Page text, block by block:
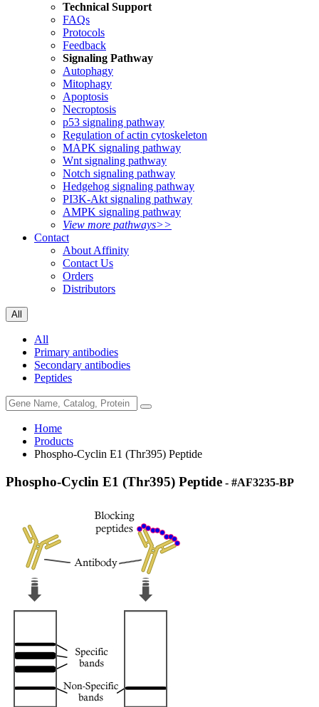
Technical Support
FAQs
Protocols
Feedback
Signaling Pathway
Autophagy
Mitophagy
Apoptosis
Necroptosis
p53 signaling pathway
Regulation of actin cytoskeleton
MAPK signaling pathway
Wnt signaling pathway
Notch signaling pathway
Hedgehog signaling pathway
PI3K-Akt signaling pathway
AMPK signaling pathway
View more pathways>>
Contact
About Affinity
Contact Us
Orders
Distributors
All
All
Primary antibodies
Secondary antibodies
Peptides
Home
Products
Phospho-Cyclin E1 (Thr395) Peptide
Phospho-Cyclin E1 (Thr395) Peptide - #AF3235-BP